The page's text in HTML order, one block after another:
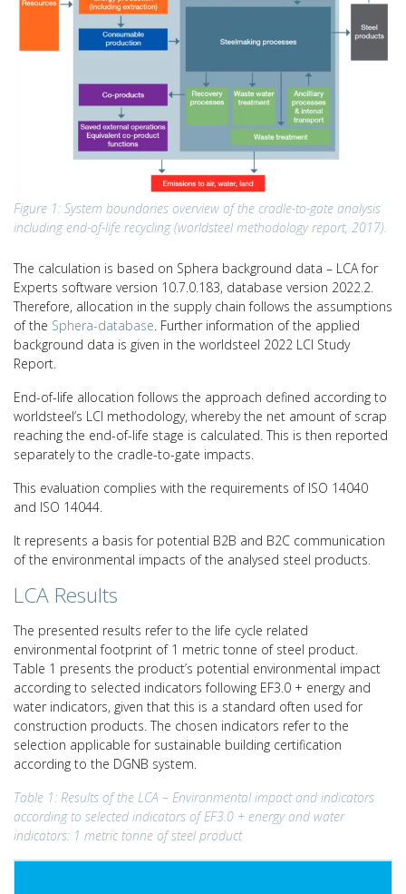
Figure 1: System boundaries overview of the cradle-to-gate analysis
including end-of-life recycling (worldsteel methodology report, 2017).
The calculation is based on Sphera background data – LCA for
Experts software version 10.7.0.183, database version 2022.2.
Therefore, allocation in the supply chain follows the assumptions
of the Sphera-database. Further information of the applied
background data is given in the worldsteel 2022 LCI Study
Report.
End-of-life allocation follows the approach defined according to
worldsteel’s LCI methodology, whereby the net amount of scrap
reaching the end-of-life stage is calculated. This is then reported
separately to the cradle-to-gate impacts.
This evaluation complies with the requirements of ISO 14040
and ISO 14044.
It represents a basis for potential B2B and B2C communication
of the environmental impacts of the analysed steel products.
LCA Results
The presented results refer to the life cycle related
environmental footprint of 1 metric tonne of steel product.
Table 1 presents the product’s potential environmental impact
according to selected indicators following EF3.0 + energy and
water indicators, given that this is a standard often used for
construction products. The chosen indicators refer to the
selection applicable for sustainable building certification
according to the DGNB system.
Table 1: Results of the LCA – Environmental impact and indicators
according to selected indicators of EF3.0 + energy and water
indicators: 1 metric tonne of steel product